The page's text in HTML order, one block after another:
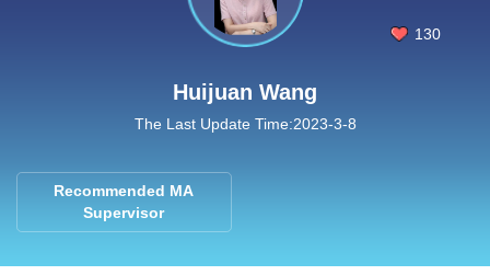
130
Huijuan Wang
The Last Update Time:2023-3-8
Recommended MA
Supervisor